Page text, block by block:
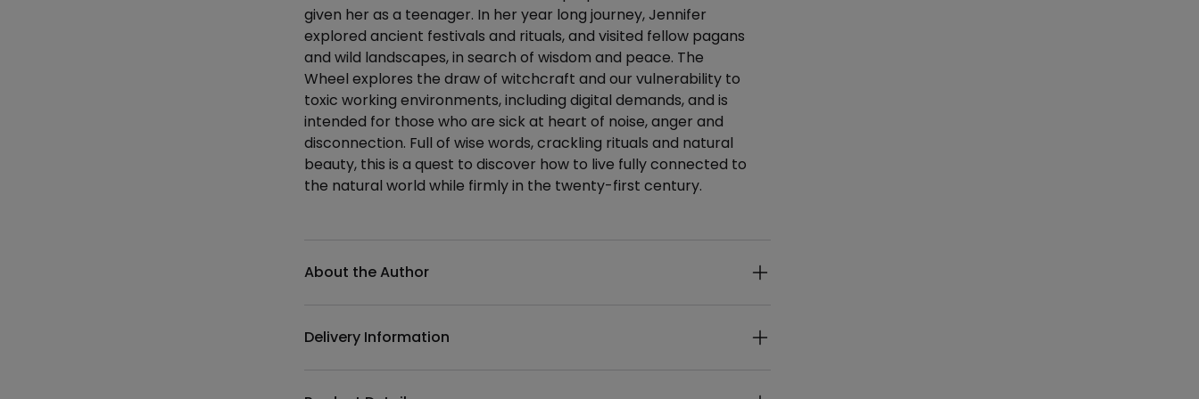
given her as a teenager. In her year long journey, Jennifer
explored ancient festivals and rituals, and visited fellow pagans
and wild landscapes, in search of wisdom and peace. The
Wheel explores the draw of witchcraft and our vulnerability to
toxic working environments, including digital demands, and is
intended for those who are sick at heart of noise, anger and
disconnection. Full of wise words, crackling rituals and natural
beauty, this is a quest to discover how to live fully connected to
the natural world while firmly in the twenty-first century.
About the Author
Delivery Information